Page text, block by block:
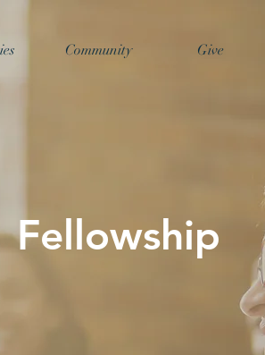
Community Give
Fellowship